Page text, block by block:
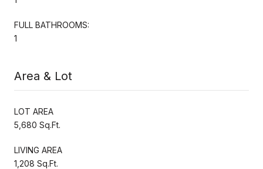
FULL BATHROOMS:
1
Area & Lot
LOT AREA
5,680 Sq.Ft.
LIVING AREA
1,208 Sq.Ft.